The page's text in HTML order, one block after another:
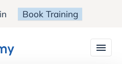
Book Training